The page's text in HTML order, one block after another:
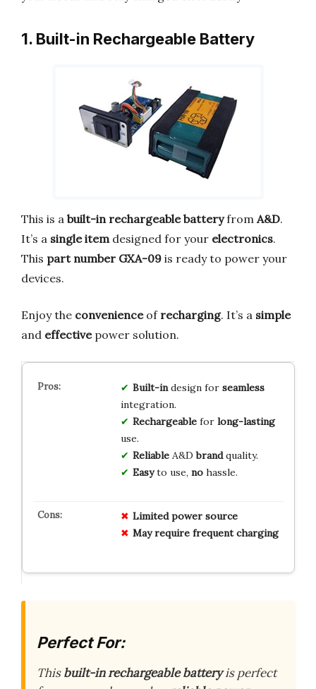
1. Built-in Rechargeable Battery
This is a built-in rechargeable batteryfrom A&D.
It’s a single item designed for your electronics.
This part number GXA-09 is ready to power your
devices.
Enjoy the convenienceof recharging. It’s a simple
and effectivepower solution.
Built-indesign for seamless
integration.
Rechargeablefor long-lasting
use.
ReliableA&Dbrandquality.
Easyto use, nohassle.
Limited power source
May require frequent charging
Perfect For:
Thisbuilt-in rechargeable batteryis perfect